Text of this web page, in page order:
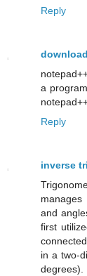
Reply
a
Reply
inverse
manages
and
first
in a two-
degrees).